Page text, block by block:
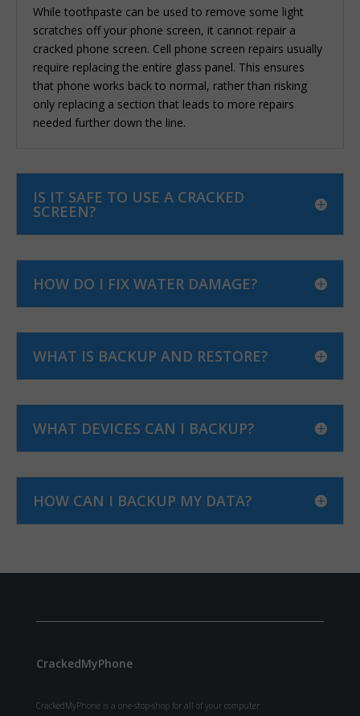
While toothpaste can be used to remove some light
scratches off your phone screen, it cannot repair a
cracked phone screen. Cell phone screen repairs usually
require replacing the entire glass panel. This ensures
that phone works back to normal, rather than risking
only replacing a section that leads to more repairs
needed further down the line.
IS IT SAFE TO USE A CRACKED
SCREEN?
HOW DO I FIX WATER DAMAGE?
WHAT IS BACKUP AND RESTORE?
WHAT DEVICES CAN I BACKUP?
HOW CAN I BACKUP MY DATA?
CrackedMyPhone
CrackedMyPhone is a one-stop-shop for all of your computer